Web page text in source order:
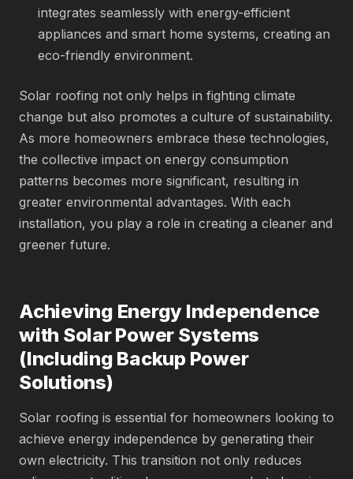
integrates seamlessly with energy-efficient
appliances and smart home systems, creating an
eco-friendly environment.
Solar roofing not only helps in fighting climate
change but also promotes a culture of sustainability.
As more homeowners embrace these technologies,
the collective impact on energy consumption
patterns becomes more significant, resulting in
greater environmental advantages. With each
installation, you play a role in creating a cleaner and
greener future.
Achieving Energy Independence
with Solar Power Systems
(Including Backup Power
Solutions)
Solar roofing is essential for homeowners looking to
achieve energy independence by generating their
own electricity. This transition not only reduces